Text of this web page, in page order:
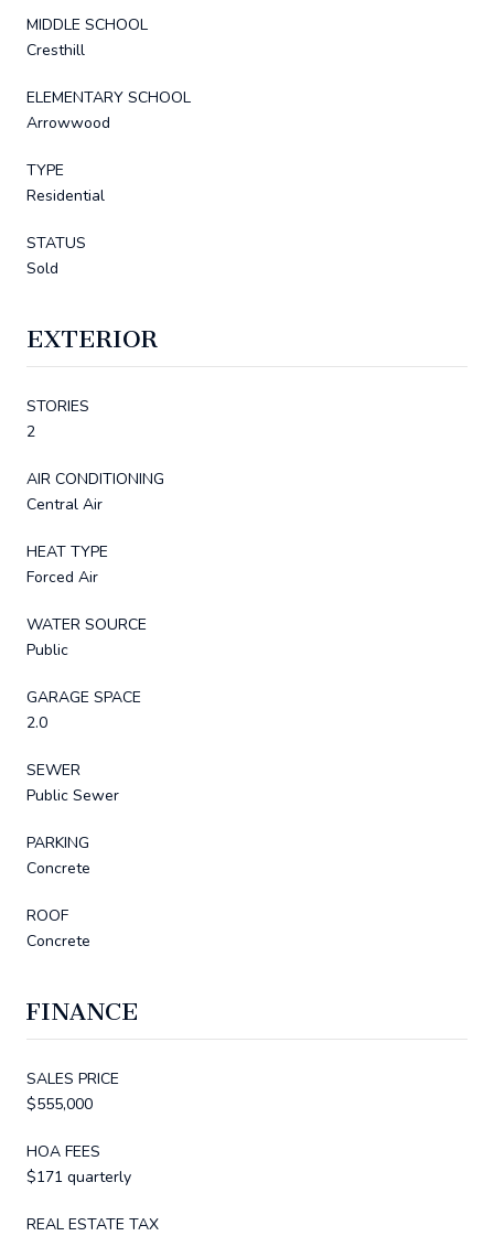
MIDDLE SCHOOL
Cresthill
ELEMENTARY SCHOOL
Arrowwood
TYPE
Residential
STATUS
Sold
EXTERIOR
STORIES
2
AIR CONDITIONING
Central Air
HEAT TYPE
Forced Air
WATER SOURCE
Public
GARAGE SPACE
2.0
SEWER
Public Sewer
PARKING
Concrete
ROOF
Concrete
FINANCE
SALES PRICE
$555,000
HOA FEES
$171 quarterly
REAL ESTATE TAX